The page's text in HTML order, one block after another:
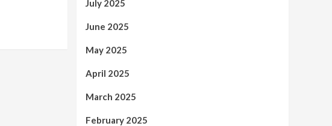
July 2025
June 2025
May 2025
April 2025
March 2025
February 2025